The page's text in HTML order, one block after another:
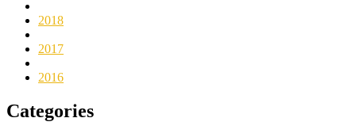
2018
2017
2016
Categories